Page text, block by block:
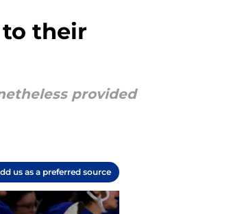
their
provided
us as a preferred source